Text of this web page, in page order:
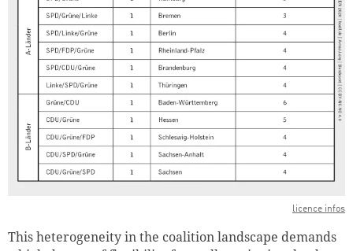
licence infos
This heterogeneity in the coalition landscape demands